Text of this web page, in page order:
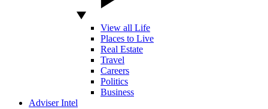
View all Life
Places to Live
Real Estate
Travel
Careers
Politics
Business
Adviser Intel